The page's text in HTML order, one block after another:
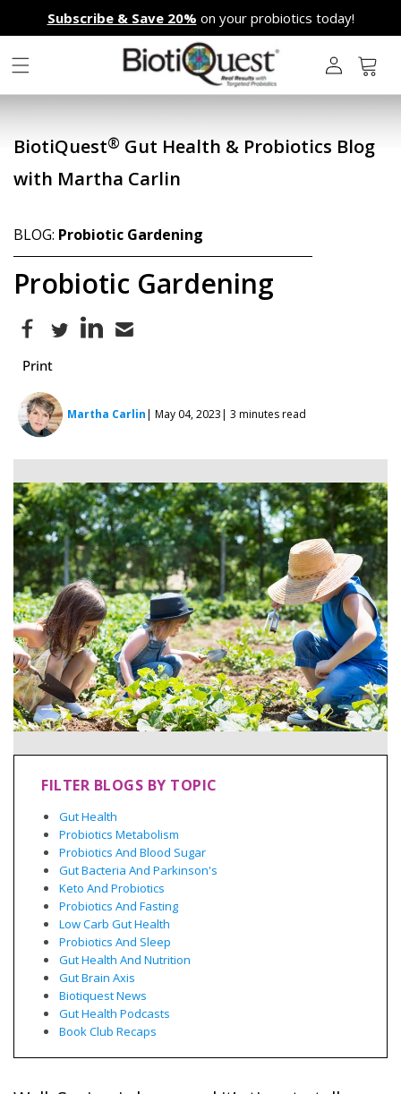
Skip to
content
Subscribe & Save 20% on your probiotics today!
g
i
n
Cart
BiotiQuest® Gut Health & Probiotics Blog
with Martha Carlin
BLOG: Probiotic Gardening
Probiotic Gardening
Print
Martha Carlin| May 04, 2023| 3 minutes read
FILTER BLOGS BY TOPIC
Gut Health
Probiotics Metabolism
Probiotics And Blood Sugar
Gut Bacteria And Parkinson's
Keto And Probiotics
Probiotics And Fasting
Low Carb Gut Health
Probiotics And Sleep
Gut Health And Nutrition
Gut Brain Axis
Biotiquest News
Gut Health Podcasts
Book Club Recaps